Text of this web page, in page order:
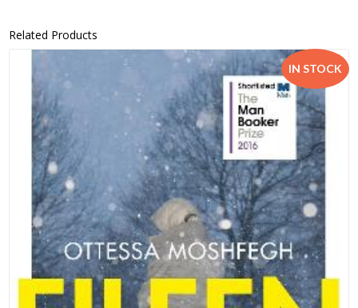
Related Products
IN STOCK